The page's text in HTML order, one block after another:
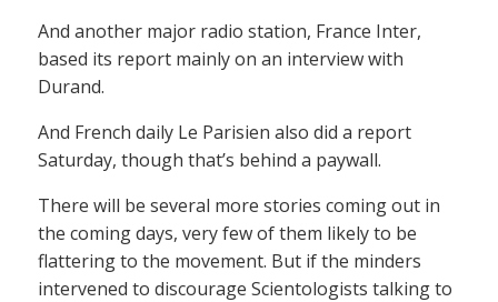
And another major radio station, France Inter,
based its report mainly on an interview with
Durand.
And French daily Le Parisien also did a report
Saturday, though that’s behind a paywall.
There will be several more stories coming out in
the coming days, very few of them likely to be
flattering to the movement. But if the minders
intervened to discourage Scientologists talking to